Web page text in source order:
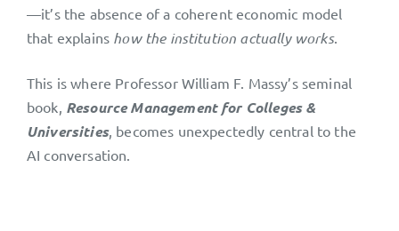
—it’s the absence of a coherent economic model
that explains how the institution actually works.
This is where Professor William F. Massy’s seminal
book, Resource Management for Colleges &
Universities, becomes unexpectedly central to the
AI conversation.